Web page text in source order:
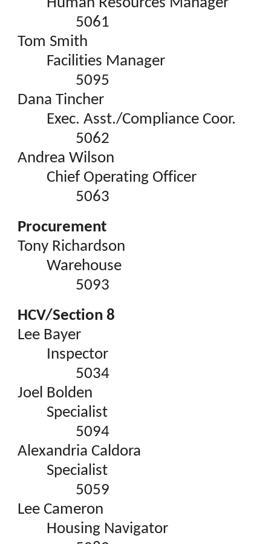
Human Resources Manager
5061
Tom Smith
Facilities Manager
5095
Dana Tincher
Exec. Asst./Compliance Coor.
5062
Andrea Wilson
Chief Operating Officer
5063
Procurement
Tony Richardson
Warehouse
5093
HCV/Section 8
Lee Bayer
Inspector
5034
Joel Bolden
Specialist
5094
Alexandria Caldora
Specialist
5059
Lee Cameron
Housing Navigator